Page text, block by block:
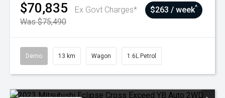
$70,835
Ex Govt Charges*
Was $75,490
$263 / week^
Demo 13 km Wagon 1.6L Petrol